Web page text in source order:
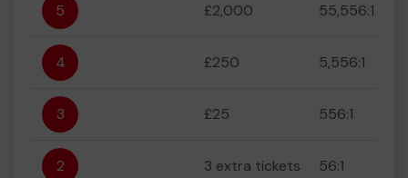
5 £2,000 55,556:1
4 £250 5,556:1
3 £25 556:1
2 3 extra tickets 56:1